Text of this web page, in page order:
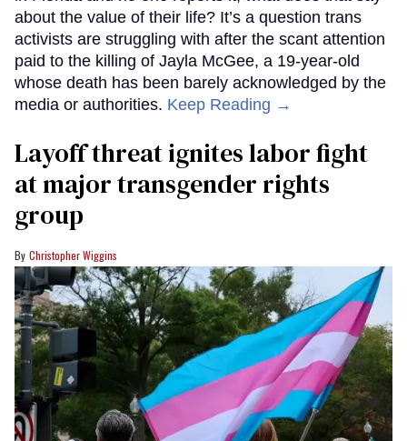
about the value of their life? It’s a question trans
activists are struggling with after the scant attention
paid to the killing of Jayla McGee, a 19-year-old
whose death has been barely acknowledged by the
media or authorities. Keep Reading →
Layoff threat ignites labor fight
at major transgender rights
group
Christopher Wiggins